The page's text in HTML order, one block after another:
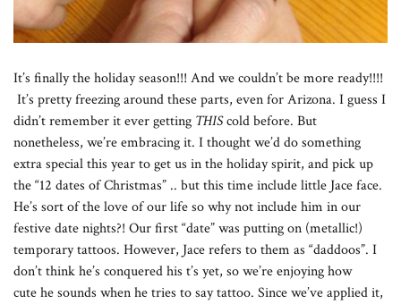
It’s finally the holiday season!!! And we couldn’t be more ready!!!!
It’s pretty freezing around these parts, even for Arizona. I guess I
didn’t remember it ever getting THIScold before. But
nonetheless, we’re embracing it. I thought we’d do something
extra special this year to get us in the holiday spirit, and pick up
the “12 dates of Christmas” .. but this time include little Jace face.
He’s sort of the love of our life so why not include him in our
festive date nights?! Our first “date” was putting on (metallic!)
temporary tattoos. However, Jace refers to them as “daddoos”. I
don’t think he’s conquered his t’s yet, so we’re enjoying how
cute he sounds when he tries to say tattoo. Since we’ve applied it,